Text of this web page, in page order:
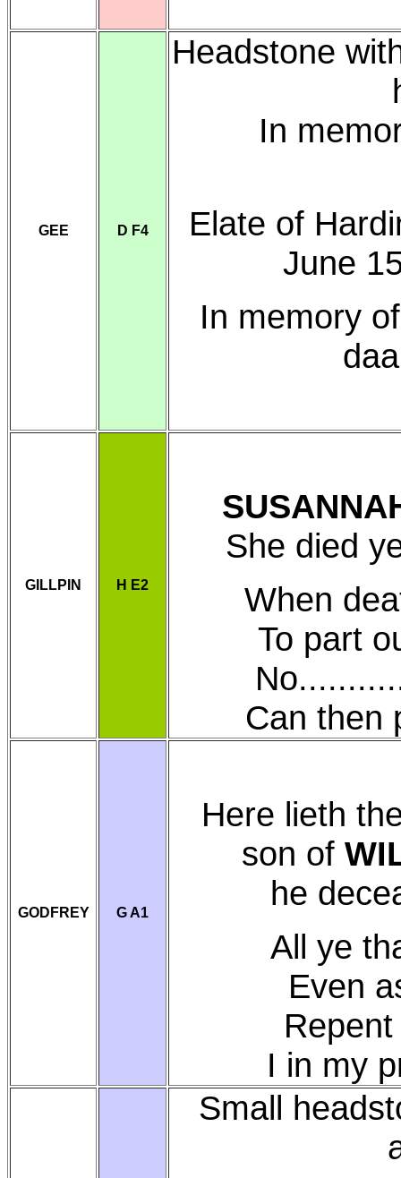
GEE D F4
Headstone
In
Elate of
June
In memory
GILLPIN H E2
She died
When
To part
Can then
GODFREY G A1
Here lieth
son of
he
All ye
Even
I in my
Small